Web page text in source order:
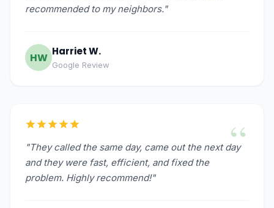
recommended to my neighbors."
HW Harriet W.
Google Review
“
"They called the same day, came out the next day
and they were fast, efficient, and fixed the
problem. Highly recommend!"